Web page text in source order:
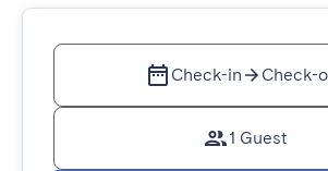
Check-in Check-
1 Guest